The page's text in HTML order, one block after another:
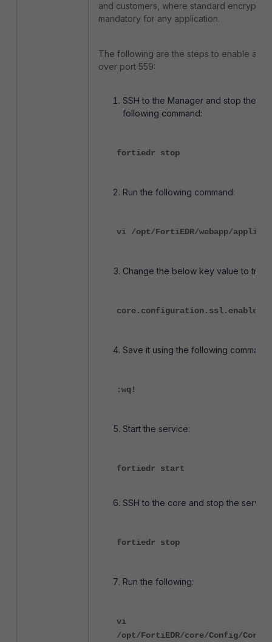
and customers, where standard
mandatory for any application.
The following are the steps to enable an
over port 559:
SSH to the Manager and stop the
following command:
fortiedr stop
Run the following command:
vi /opt/FortiEDR/webapp/
Change the below key value to true:
Save it using the following command:
:wq!
Start the service:
fortiedr start
SSH to the core and stop the
fortiedr stop
Run the following:
vi
/opt/FortiEDR/core/Config/